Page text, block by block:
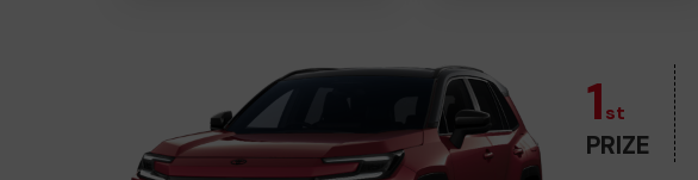
1st
PRIZE